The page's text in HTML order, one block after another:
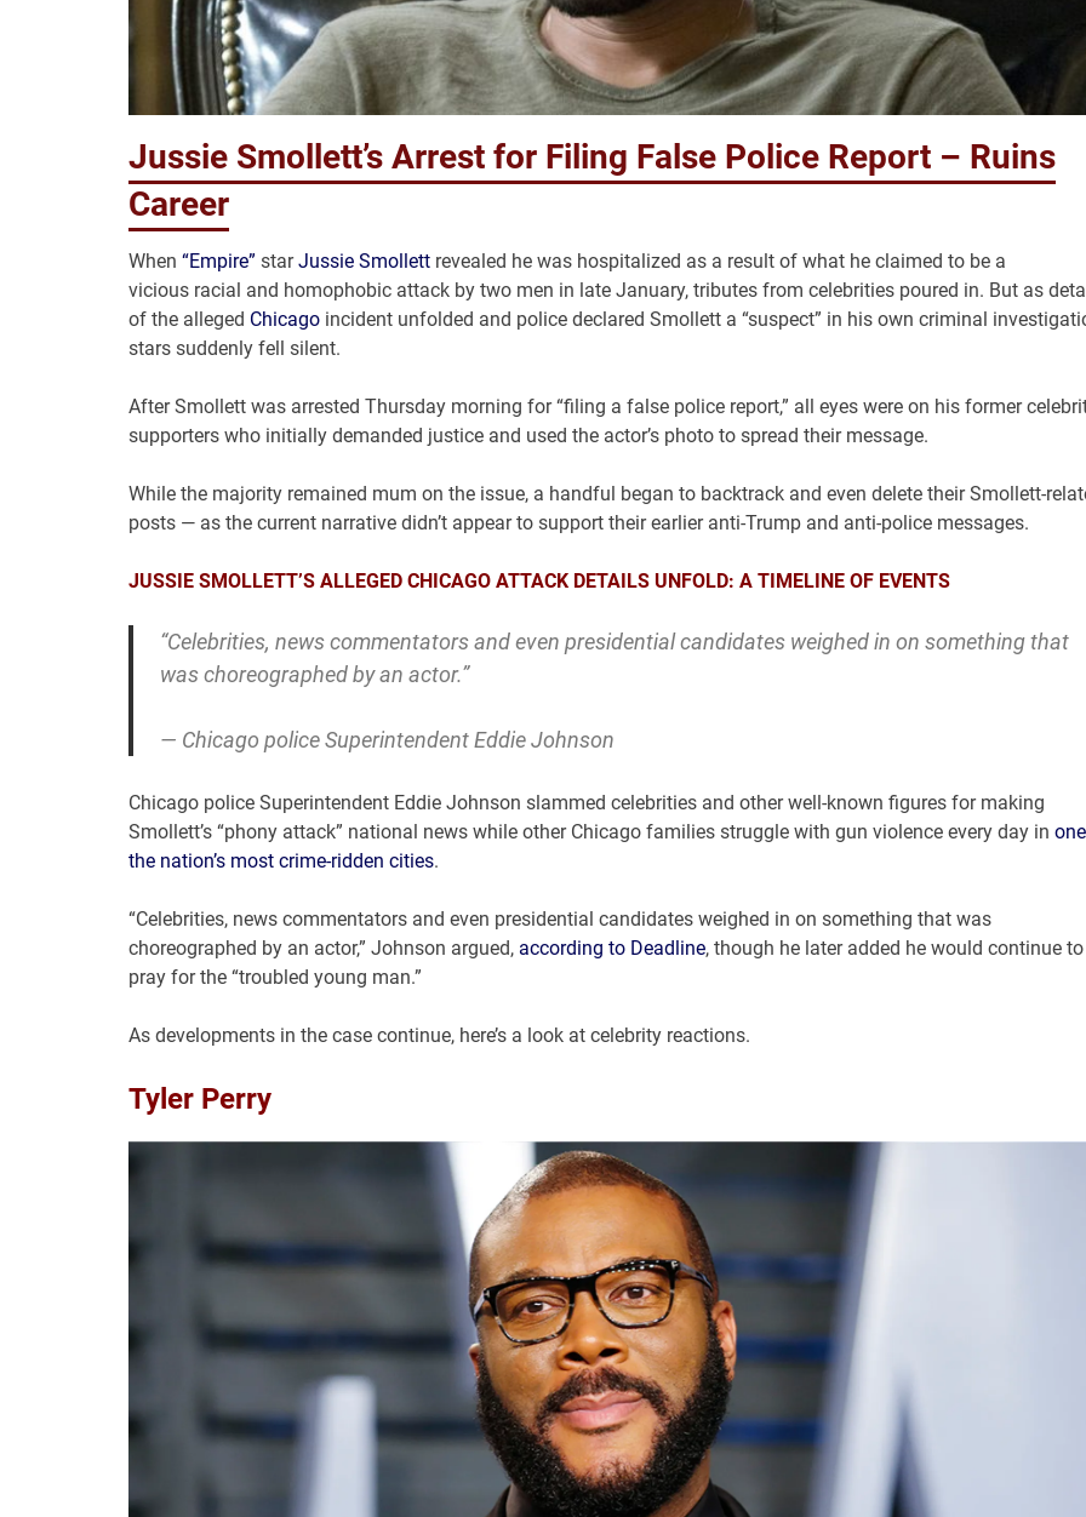
Jussie Smollett’s Arrest for Filing False Police Report – Ruins
Career
When “Empire” starJussie Smollettrevealed he was hospitalized as a result of what he claimed to be a
vicious racial and homophobic attack by two men in late January, tributes from celebrities poured in. But as
of the alleged Chicagoincident unfolded and police declared Smollett a “suspect” in his own criminal
stars suddenly fell silent.
After Smollett was arrested Thursday morning for “filing a false police report,” all eyes were on his former
supporters who initially demanded justice and used the actor’s photo to spread their message.
While the majority remained mum on the issue, a handful began to backtrack and even delete their Smollett-
posts — as the current narrative didn’t appear to support their earlier anti-Trump and anti-police messages.
JUSSIE SMOLLETT’S ALLEGED CHICAGO ATTACK DETAILS UNFOLD: A TIMELINE OF EVENTS
“Celebrities, news commentators and even presidential candidates weighed in on something that
was choreographed by an actor.”
— Chicago police Superintendent Eddie Johnson
Chicago police Superintendent Eddie Johnson slammed celebrities and other well-known figures for making
Smollett’s “phony attack” national news while other Chicago families struggle with gun violence every day in
the nation’s most crime-ridden cities.
“Celebrities, news commentators and even presidential candidates weighed in on something that was
choreographed by an actor,” Johnson argued, according to Deadline, though he later added he would continue to
pray for the “troubled young man.”
As developments in the case continue, here’s a look at celebrity reactions.
Tyler Perry